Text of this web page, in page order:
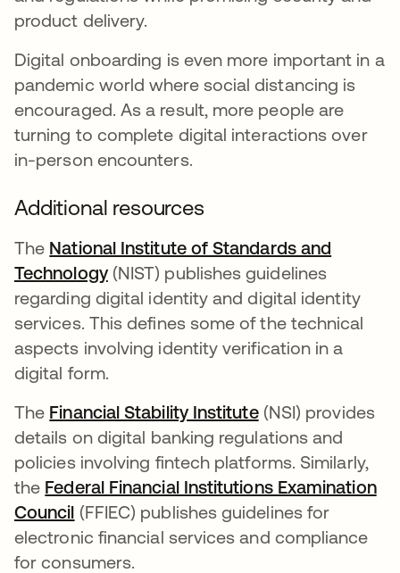
product delivery.
Digital onboarding is even more important in a
pandemic world where social distancing is
encouraged. As a result, more people are
turning to complete digital interactions over
in-person encounters.
Additional resources
The National Institute of Standards and
Technologyopens in a new tab
(NIST) publishes guidelines
regarding digital identity and digital identity
services. This defines some of the technical
aspects involving identity verification in a
digital form.
The Financial Stability Instituteopens in a new
(NSI) provides
details on digital banking regulations and
policies involving fintech platforms. Similarly,
the Federal Financial Institutions Examination
Council opens in a new tab
(FFIEC) publishes guidelines for
electronic financial services and compliance
for consumers.